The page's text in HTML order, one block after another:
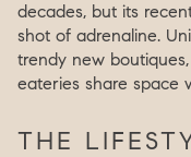
decades, but its
shot of adrenaline.
trendy new
eateries share space
THE